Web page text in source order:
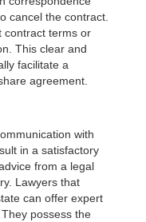
cancel the contract.
contract terms or
This clear and
facilitate a
agreement.
with
in a satisfactory
from a legal
Lawyers that
can offer expert
possess the